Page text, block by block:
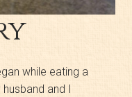
while eating a
and I